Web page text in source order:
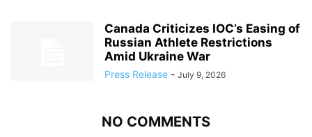
Canada Criticizes IOC’s Easing of
Russian Athlete Restrictions
Amid Ukraine War
Press Release - July 9, 2026
NO COMMENTS